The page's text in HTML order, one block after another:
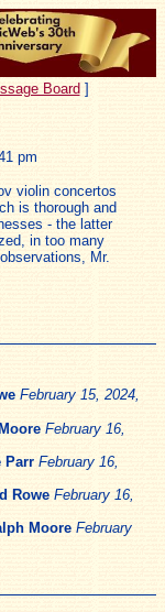
Board ]
pm
violin concertos
is thorough and
- the latter
in too many
Mr.
February 15, 2024,
February 16,
Parr February 16,
Rowe February 16,
Moore February